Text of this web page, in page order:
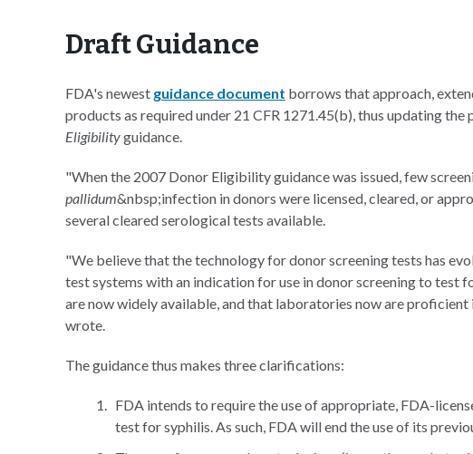
Draft Guidance
FDA's newest guidance document borrows that approach,
products as required under 21 CFR 1271.45(b), thus updating
Eligibilityguidance.
"When the 2007 Donor Eligibility guidance was issued, few
pallidum&nbsp;infection in donors were licensed, cleared, or
several cleared serological tests available.
"We believe that the technology for donor screening tests has
test systems with an indication for use in donor screening to test
are now widely available, and that laboratories now are
wrote.
The guidance thus makes three clarifications:
FDA intends to require the use of appropriate, FDA-
test for syphilis. As such, FDA will end the use of its